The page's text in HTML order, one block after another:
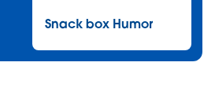
Snack box Humor